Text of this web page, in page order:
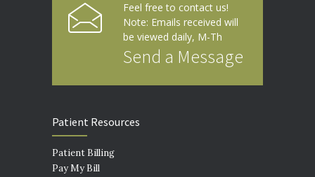
Feel free to contact us!
Note: Emails received will
be viewed daily, M-Th
Send a Message
Patient Resources
Patient Billing
Pay My Bill